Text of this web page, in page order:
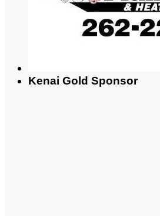
Kenai Gold Sponsor